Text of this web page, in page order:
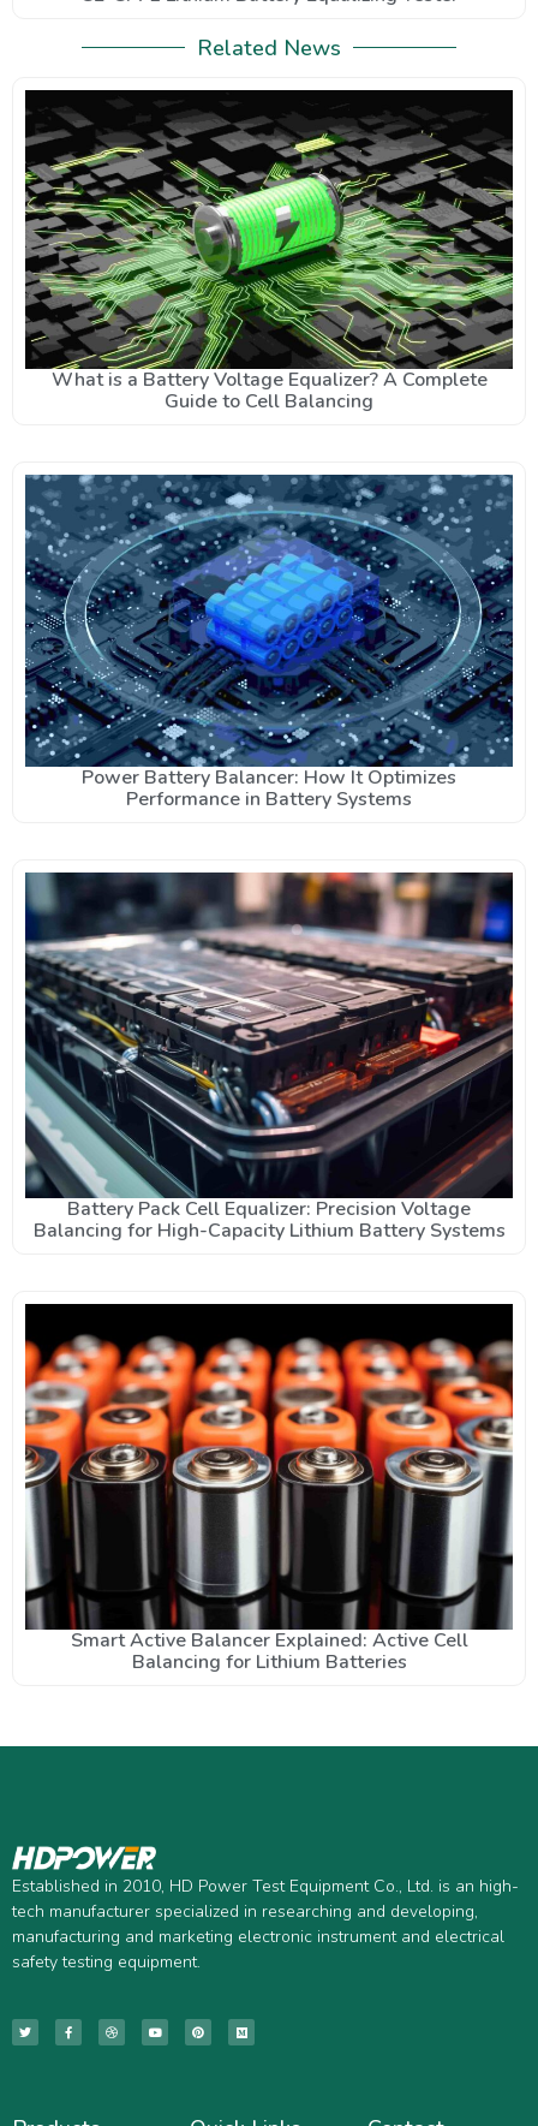
Related News
What is a Battery Voltage Equalizer? A Complete
Guide to Cell Balancing
Power Battery Balancer: How It Optimizes
Performance in Battery Systems
Battery Pack Cell Equalizer: Precision Voltage
Balancing for High-Capacity Lithium Battery Systems
Smart Active Balancer Explained: Active Cell
Balancing for Lithium Batteries
Established in 2010, HD Power Test Equipment Co., Ltd. is an high-
tech manufacturer specialized in researching and developing,
manufacturing and marketing electronic instrument and electrical
safety testing equipment.